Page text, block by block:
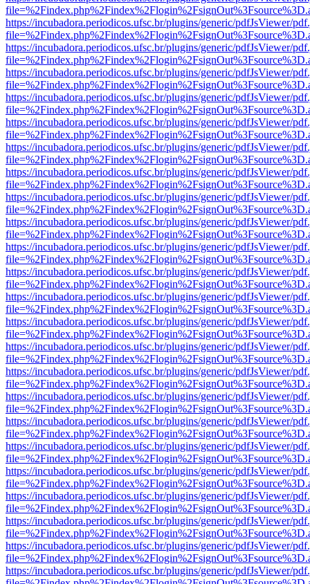
https://incubadora.periodicos.ufsc.br/plugins/generic/pdfJsViewer/
https://incubadora.periodicos.ufsc.br/plugins/generic/pdfJsViewer/
https://incubadora.periodicos.ufsc.br/plugins/generic/pdfJsViewer/
https://incubadora.periodicos.ufsc.br/plugins/generic/pdfJsViewer/
https://incubadora.periodicos.ufsc.br/plugins/generic/pdfJsViewer/
https://incubadora.periodicos.ufsc.br/plugins/generic/pdfJsViewer/
https://incubadora.periodicos.ufsc.br/plugins/generic/pdfJsViewer/
https://incubadora.periodicos.ufsc.br/plugins/generic/pdfJsViewer/
https://incubadora.periodicos.ufsc.br/plugins/generic/pdfJsViewer/
https://incubadora.periodicos.ufsc.br/plugins/generic/pdfJsViewer/
https://incubadora.periodicos.ufsc.br/plugins/generic/pdfJsViewer/
https://incubadora.periodicos.ufsc.br/plugins/generic/pdfJsViewer/
https://incubadora.periodicos.ufsc.br/plugins/generic/pdfJsViewer/
https://incubadora.periodicos.ufsc.br/plugins/generic/pdfJsViewer/
https://incubadora.periodicos.ufsc.br/plugins/generic/pdfJsViewer/
https://incubadora.periodicos.ufsc.br/plugins/generic/pdfJsViewer/
https://incubadora.periodicos.ufsc.br/plugins/generic/pdfJsViewer/
https://incubadora.periodicos.ufsc.br/plugins/generic/pdfJsViewer/
https://incubadora.periodicos.ufsc.br/plugins/generic/pdfJsViewer/
https://incubadora.periodicos.ufsc.br/plugins/generic/pdfJsViewer/
https://incubadora.periodicos.ufsc.br/plugins/generic/pdfJsViewer/
https://incubadora.periodicos.ufsc.br/plugins/generic/pdfJsViewer/
https://incubadora.periodicos.ufsc.br/plugins/generic/pdfJsViewer/